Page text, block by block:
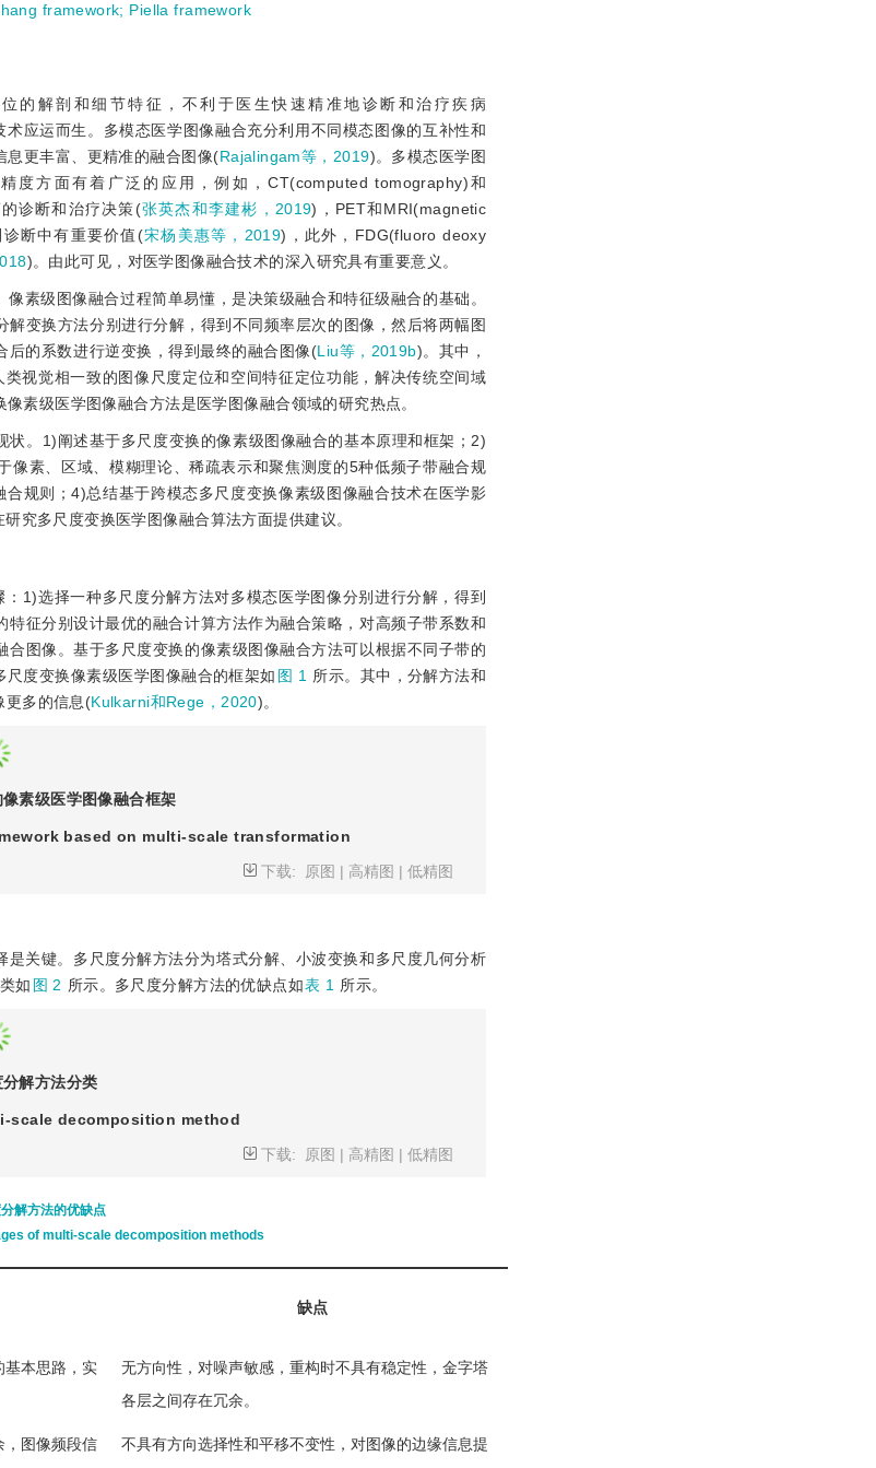
framework; Piella framework
的解剖和细节特征，不利于医生快速精准地诊断和治疗疾病
应运而生。多模态医学图像融合充分利用不同模态图像的互补性和
息更丰富、更精准的融合图像(Rajalingam等，2019)。多模态医学图
方面有着广泛的应用，例如，CT(computed tomography)和
诊断和治疗决策(张英杰和李建彬，2019)，PET和MRI(magnetic
断中有重要价值(宋杨美惠等，2019)，此外，FDG(fluoro deoxy
)。由此可见，对医学图像融合技术的深入研究具有重要意义。
像素级图像融合过程简单易懂，是决策级融合和特征级融合的基础。
变换方法分别进行分解，得到不同频率层次的图像，然后将两幅图
的系数进行逆变换，得到最终的融合图像(Liu等，2019b)。其中，
类视觉相一致的图像尺度定位和空间特征定位功能，解决传统空间域
素级医学图像融合方法是医学图像融合领域的研究热点。
。1)阐述基于多尺度变换的像素级图像融合的基本原理和框架；2)
素、区域、模糊理论、稀疏表示和聚焦测度的5种低频子带融合规
规则；4)总结基于跨模态多尺度变换像素级图像融合技术在医学影
究多尺度变换医学图像融合算法方面提供建议。
1)选择一种多尺度分解方法对多模态医学图像分别进行分解，得到
征分别设计最优的融合计算方法作为融合策略，对高频子带系数和
图像。基于多尺度变换的像素级图像融合方法可以根据不同子带的
度变换像素级医学图像融合的框架如 图 1 所示。其中，分解方法和
更多的信息(Kulkarni和Rege，2020)。
素级医学图像融合框架
based on multi-scale transformation
下载:
原图 | 高精图 | 低精图
关键。多尺度分解方法分为塔式分解、小波变换和多尺度几何分析
如 图 2 所示。多尺度分解方法的优缺点如表 1 所示。